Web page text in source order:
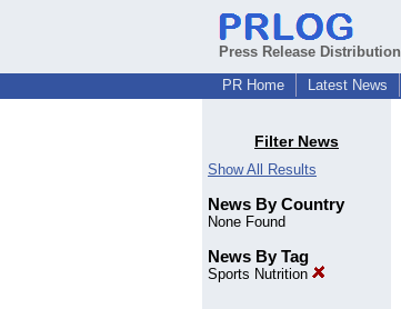
Press Release Distribution
PR Home
Latest News
Filter News
Show All Results
News By Country
None Found
News By Tag
Sports Nutrition